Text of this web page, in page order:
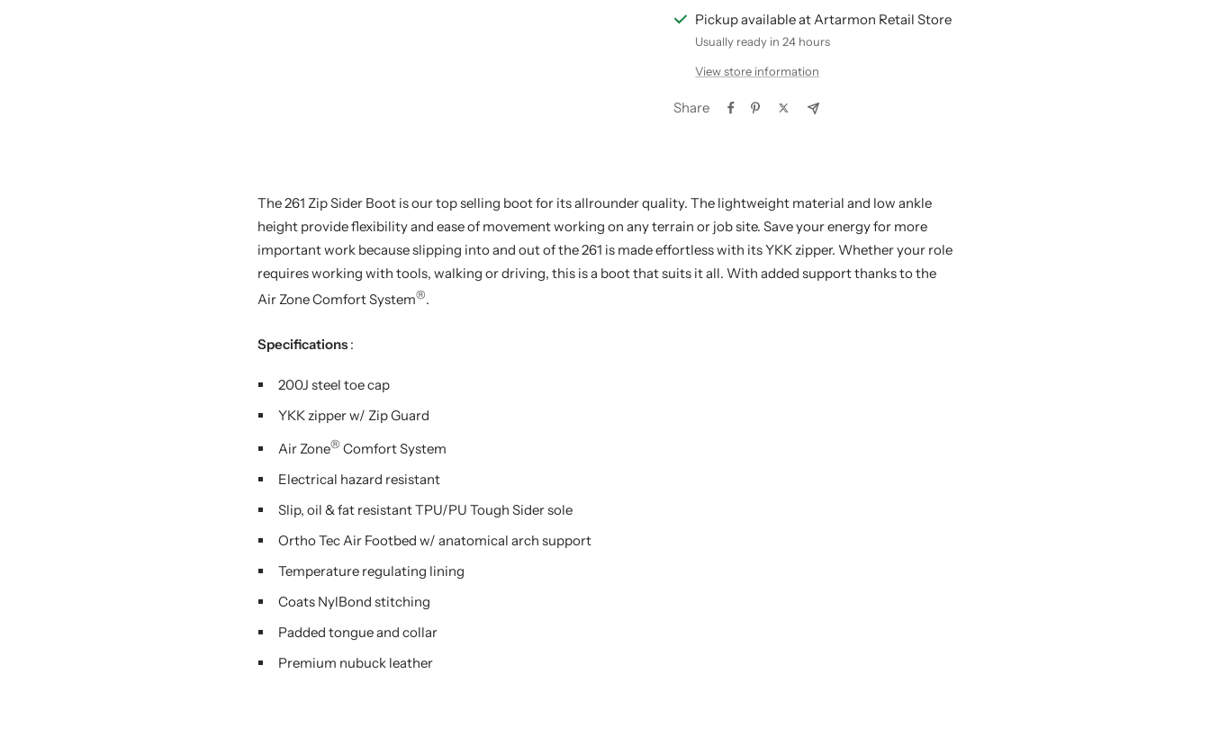
Pickup available at Artarmon Retail Store
Usually ready in 24 hours
View store information
Share
The 261 Zip Sider Boot is our top selling boot for its allrounder quality. The lightweight material and low ankle
height provide flexibility and ease of movement working on any terrain or job site. Save your energy for more
important work because slipping into and out of the 261 is made effortless with its YKK zipper. Whether your role
requires working with tools, walking or driving, this is a boot that suits it all. With added support thanks to the
Air Zone Comfort System®.
Specifications:
200J steel toe cap
YKK zipper w/ Zip Guard
Air Zone® Comfort System
Electrical hazard resistant
Slip, oil & fat resistant TPU/PU Tough Sider sole
Ortho Tec Air Footbed w/ anatomical arch support
Temperature regulating lining
Coats NylBond stitching
Padded tongue and collar
Premium nubuck leather